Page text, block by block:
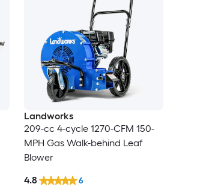
Landworks
209-cc 4-cycle 1270-CFM 150-
MPH Gas Walk-behind Leaf
Blower
4.8 6